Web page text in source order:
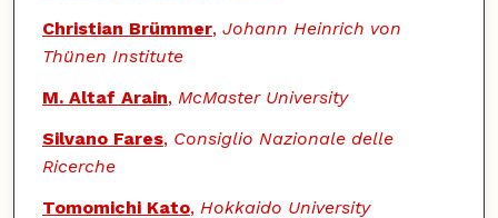
Christian Brümmer, Johann Heinrich von
Thünen Institute
M. Altaf Arain, McMaster University
Silvano Fares, Consiglio Nazionale delle
Ricerche
Tomomichi Kato, Hokkaido University